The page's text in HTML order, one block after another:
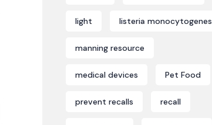
light listeria monocytogenes
manning resource
medical devices Pet Food
prevent recalls recall